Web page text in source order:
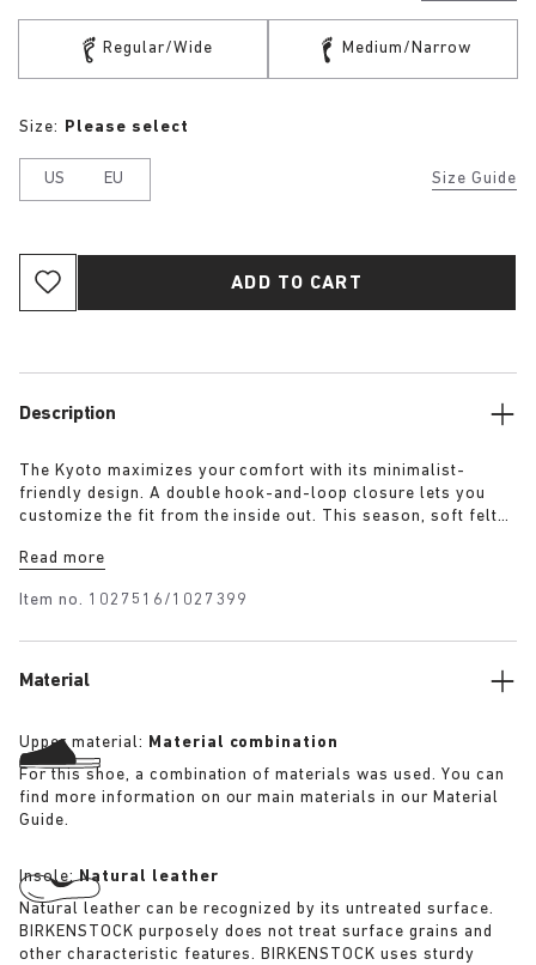
Regular/Wide Medium/Narrow
Size Guide
Size: Please select
US EU
ADD TO CART
Description
The Kyoto maximizes your comfort with its minimalist-
friendly design. A double hook-and-loop closure lets you
customize the fit from the inside out. This season, soft felt
leather accents for a premium look. It's all grounded in our
custom support.
Read more
Item no. 1027516/1027399
Material
Upper material: Material combination
For this shoe, a combination of materials was used. You can
find more information on our main materials in our Material
Guide.
Insole:Natural leather
Natural leather can be recognized by its untreated surface.
BIRKENSTOCK purposely does not treat surface grains and
other characteristic features. BIRKENSTOCK uses sturdy